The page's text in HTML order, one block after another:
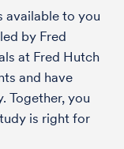
available to you
by Fred
at Fred Hutch
and have
Together, you
is right for